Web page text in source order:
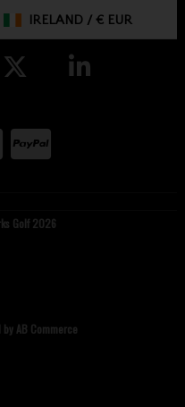
IRELAND /€ EUR
Golf 2026
by AB Commerce